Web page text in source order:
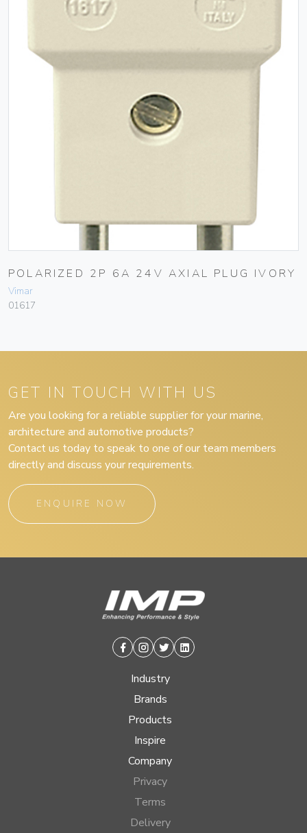
POLARIZED 2P 6A 24V AXIAL PLUG IVORY
Vimar
01617
GET IN TOUCH WITH US
Are you looking for a reliable supplier for your marine,
architecture and automotive products?
Contact us today to speak to one of our team members
directly and discuss your requirements.
ENQUIRE NOW
Facebook
Instagram
TwitterLinkedin
Industry
Brands
Products
Inspire
Company
Privacy
Terms
Delivery